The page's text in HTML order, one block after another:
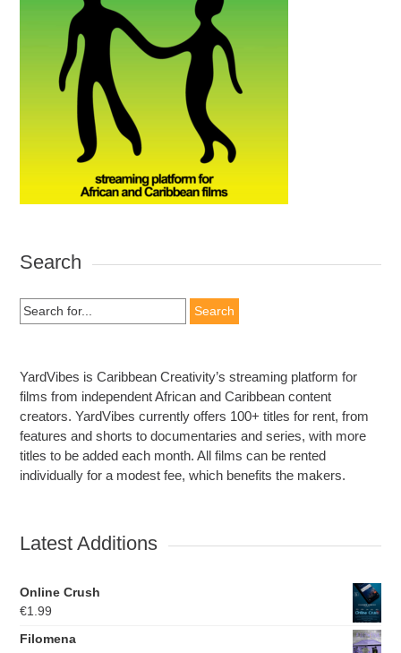
Search
Search
for:
YardVibes is Caribbean Creativity’s streaming platform for
films from independent African and Caribbean content
creators. YardVibes currently offers 100+ titles for rent, from
features and shorts to documentaries and series, with more
titles to be added each month. All films can be rented
individually for a modest fee, which benefits the makers.
Latest Additions
Online Crush
€1.99
Filomena